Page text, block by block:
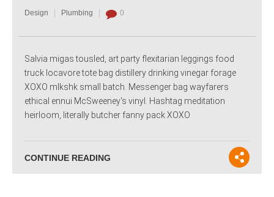
Design Plumbing 0
Salvia migas tousled, art party flexitarian leggings food
truck locavore tote bag distillery drinking vinegar forage
XOXO mlkshk small batch. Messenger bag wayfarers
ethical ennui McSweeney's vinyl. Hashtag meditation
heirloom, literally butcher fanny pack XOXO
CONTINUE READING